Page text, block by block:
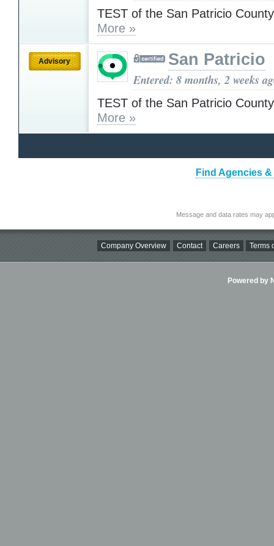
TEST of the San Patricio
More »
Advisory San Patricio
Entered: 8 months, 2 weeks
TEST of the San Patricio
More »
Find Agencies
Message and data rates may
Company Overview Contact Careers Terms
Powered by